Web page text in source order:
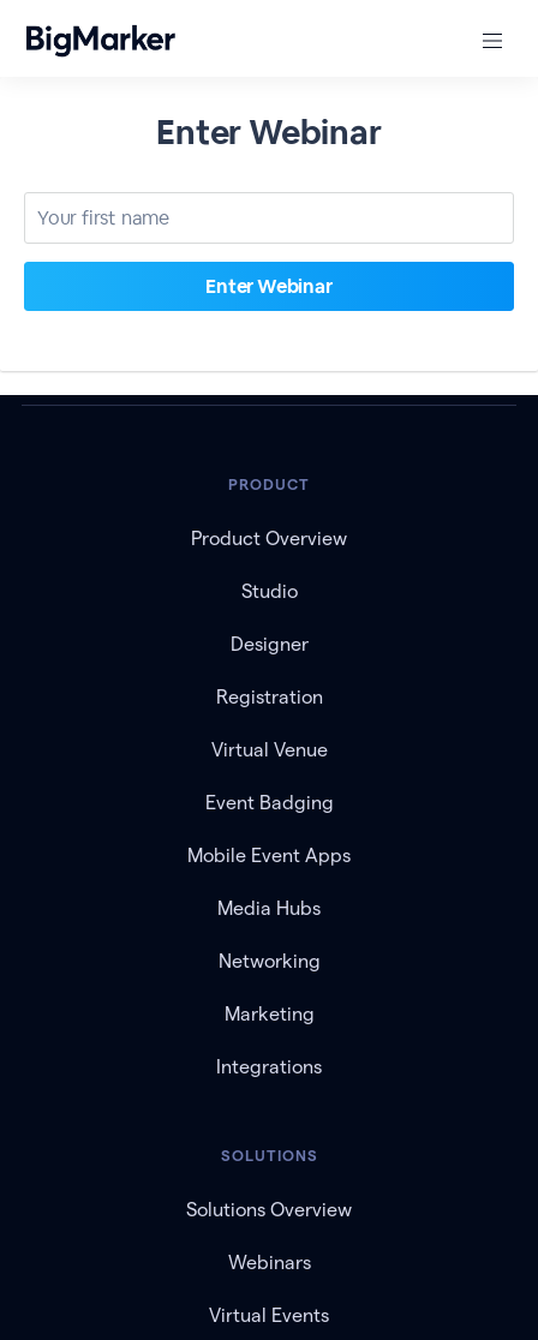
Enter Webinar
PRODUCT
Product Overview
Studio
Designer
Registration
Virtual Venue
Event Badging
Mobile Event Apps
Media Hubs
Networking
Marketing
Integrations
SOLUTIONS
Solutions Overview
Webinars
Virtual Events